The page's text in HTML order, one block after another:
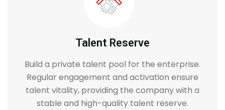
Talent Reserve
Build a private talent pool for the enterprise.
Regular engagement and activation ensure
talent vitality, providing the company with a
stable and high-quality talent reserve.